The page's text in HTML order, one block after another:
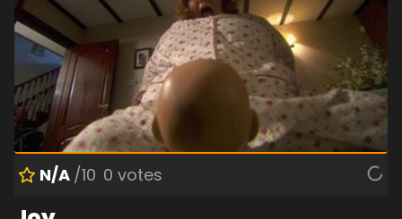
N/A /10 0 votes